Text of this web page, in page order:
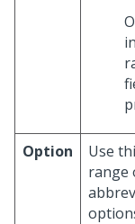
Option
Use
range